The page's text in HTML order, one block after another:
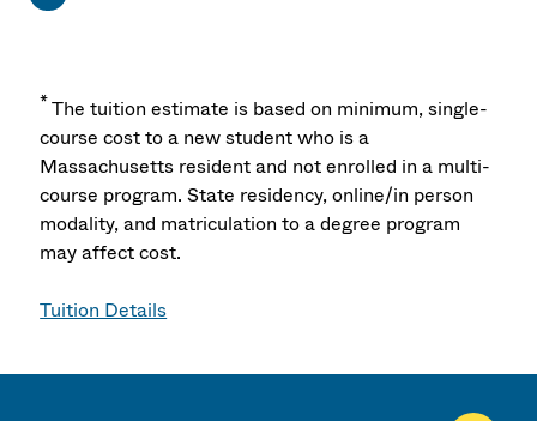
*The tuition estimate is based on minimum, single-
course cost to a new student who is a
Massachusetts resident and not enrolled in a multi-
course program. State residency, online/in person
modality, and matriculation to a degree program
may affect cost.
Tuition Details